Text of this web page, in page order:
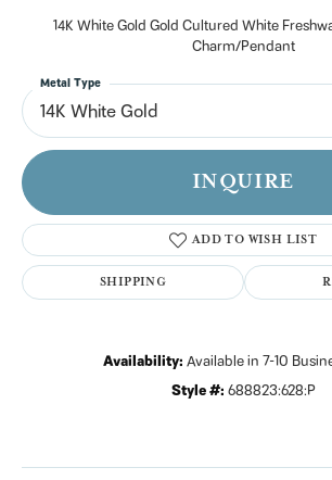
14K White Gold Gold Cultured White
Charm/Pendant
14K White Gold
Metal Type
INQUIRE
ADD TO WISH LIST
SHIPPING
Availability: Available in 7-10
Style #: 688823:628:P